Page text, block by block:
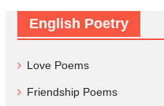
English Poetry
Love Poems
Friendship Poems